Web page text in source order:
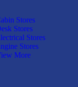
Stores
Stores
Stores
Stores
More